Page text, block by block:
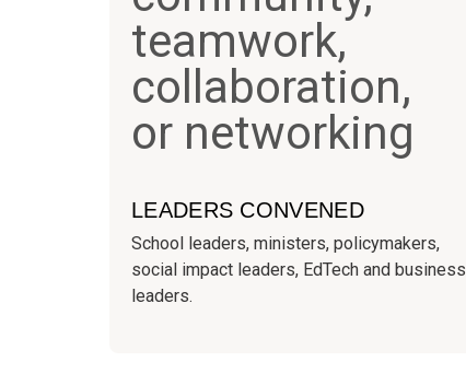
LEADERS CONVENED
School leaders, ministers, policymakers,
social impact leaders, EdTech and business
leaders.